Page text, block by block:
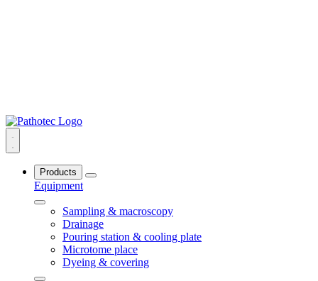
Products
Equipment
Sampling & macroscopy
Drainage
Pouring station & cooling plate
Microtome place
Dyeing & covering